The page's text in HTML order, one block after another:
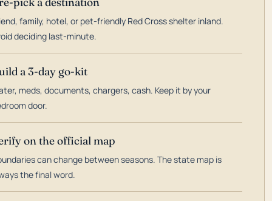
family, hotel, or pet-friendly Red Cross shelter inland.
deciding last-minute.
a 3-day go-kit
meds, documents, chargers, cash. Keep it by your
door.
on the official map
can change between seasons. The state map is
the final word.